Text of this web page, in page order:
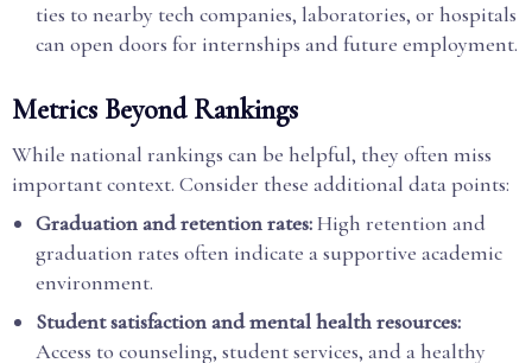
ties to nearby tech companies, laboratories, or hospitals
can open doors for internships and future employment.
Metrics Beyond Rankings
While national rankings can be helpful, they often miss
important context. Consider these additional data points:
Graduation and retention rates:High retention and
graduation rates often indicate a supportive academic
environment.
Student satisfaction and mental health resources:
Access to counseling, student services, and a healthy